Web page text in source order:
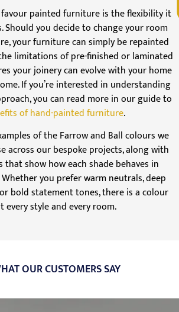
painted furniture is the flexibility it
Should you decide to change your room
your furniture can simply be repainted
limitations of pre-finished or laminated
your joinery can evolve with your home
If you’re interested in understanding
you can read more in our guide to
of hand-painted furniture.
of the Farrow and Ball colours we
across our bespoke projects, along with
show how each shade behaves in
you prefer warm neutrals, deep
bold statement tones, there is a colour
every style and every room.
OUR CUSTOMERS SAY